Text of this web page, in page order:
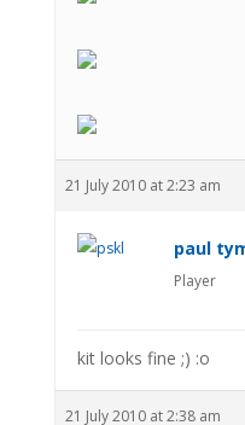
21 July 2010 at 2:23 am
paul
Player
kit looks fine ;) :o
21 July 2010 at 2:38 am